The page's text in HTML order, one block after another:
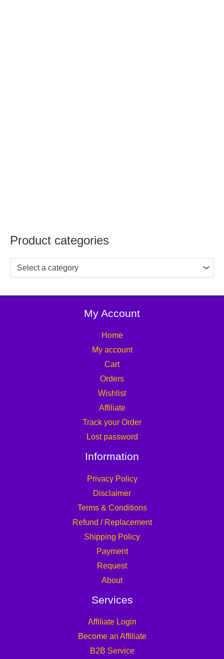
Product categories
Select a category
My Account
Home
My account
Cart
Orders
Wishlist
Affiliate
Track your Order
Lost password
Information
Privacy Policy
Disclaimer
Terms & Conditions
Refund / Replacement
Shipping Policy
Payment
Request
About
Services
Affiliate Login
Become an Affiliate
B2B Service